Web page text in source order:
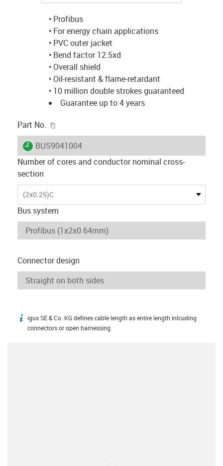
• Profibus
• For energy chain applications
• PVC outer jacket
• Bend factor 12.5xd
• Overall shield
• Oil-resistant & flame-retardant
• 10 million double strokes guaranteed
Guarantee up to 4 years
Part No.
igus-icon-lieferzeit
BUS9041004
Number of cores and conductor nominal cross-
section
(2x0.25)C
Bus system
Connector design
igus-icon-info
igus SE & Co. KG defines cable length as entire length inlcuding
connectors or open harnessing.